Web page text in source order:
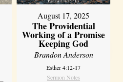
August 17, 2025
The Providential
Working of a Promise
Keeping God
Brandon Anderson
Esther 4:12-17
Sermon Notes